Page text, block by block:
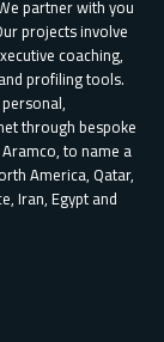
partner with you
projects involve
coaching,
profiling tools.
through bespoke
to name a
America, Qatar,
Iran, Egypt and